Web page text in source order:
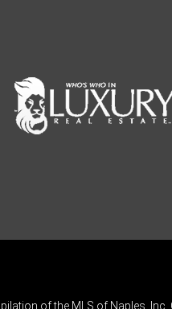
of the MLS of Naples, Inc.